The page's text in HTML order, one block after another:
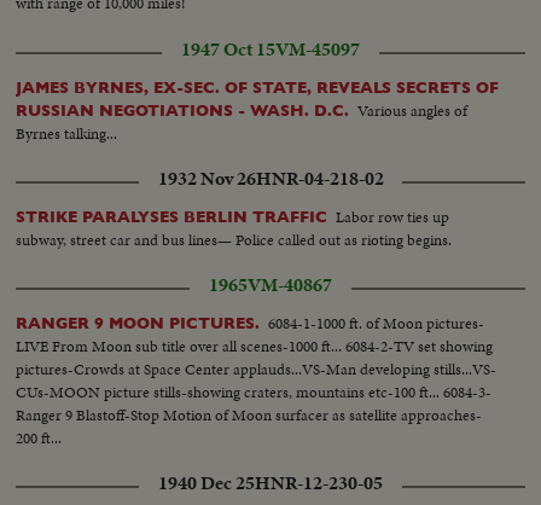
1947 Oct 15VM-45097
JAMES BYRNES, EX-SEC. OF STATE, REVEALS SECRETS OF
RUSSIAN NEGOTIATIONS - WASH. D.C. Various angles of
Byrnes talking...
1932 Nov 26HNR-04-218-02
STRIKE PARALYSES BERLIN TRAFFIC Labor row ties up
subway, street car and bus lines— Police called out as rioting begins.
1965VM-40867
RANGER 9 MOON PICTURES. 6084-1-1000 ft. of Moon pictures-
LIVE From Moon sub title over all scenes-1000 ft... 6084-2-TV set showing
pictures-Crowds at Space Center applauds...VS-Man developing stills...VS-
CUs-MOON picture stills-showing craters, mountains etc-100 ft... 6084-3-
Ranger 9 Blastoff-Stop Motion of Moon surfacer as satellite approaches-
200 ft...
1940 Dec 25HNR-12-230-05